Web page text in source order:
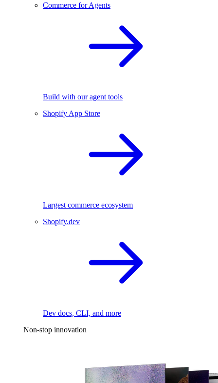
Commerce for Agents
Build with our agent tools
Shopify App Store
Largest commerce ecosystem
Shopify.dev
Dev docs, CLI, and more
Non-stop innovation